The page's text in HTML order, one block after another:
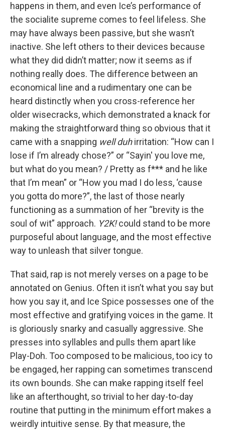
happens in them, and even Ice’s performance of
the socialite supreme comes to feel lifeless. She
may have always been passive, but she wasn’t
inactive. She left others to their devices because
what they did didn’t matter; now it seems as if
nothing really does. The difference between an
economical line and a rudimentary one can be
heard distinctly when you cross-reference her
older wisecracks, which demonstrated a knack for
making the straightforward thing so obvious that it
came with a snapping well duhirritation: “How can I
lose if I’m already chose?” or “Sayin' you love me,
but what do you mean? / Pretty as f*** and he like
that I’m mean” or “How you mad I do less, ‘cause
you gotta do more?”, the last of those nearly
functioning as a summation of her “brevity is the
soul of wit” approach. Y2K!could stand to be more
purposeful about language, and the most effective
way to unleash that silver tongue.
That said, rap is not merely verses on a page to be
annotated on Genius. Often it isn’t what you say but
how you say it, and Ice Spice possesses one of the
most effective and gratifying voices in the game. It
is gloriously snarky and casually aggressive. She
presses into syllables and pulls them apart like
Play-Doh. Too composed to be malicious, too icy to
be engaged, her rapping can sometimes transcend
its own bounds. She can make rapping itself feel
like an afterthought, so trivial to her day-to-day
routine that putting in the minimum effort makes a
weirdly intuitive sense. By that measure, the